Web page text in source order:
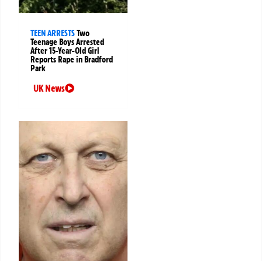
TEEN ARRESTSTwo
Teenage Boys Arrested
After 15-Year-Old Girl
Reports Rape in Bradford
Park
UK News